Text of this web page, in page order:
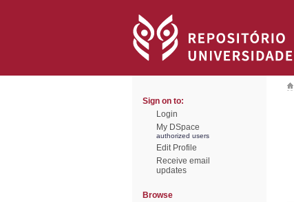
Sign on to:
Login
My DSpace
authorized users
Edit Profile
Receive email
updates
Browse